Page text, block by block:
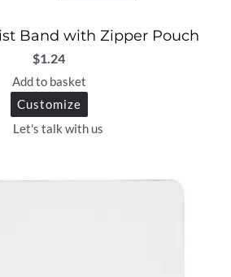
Band with Zipper Pouch
$1.24
Add to basket
Customize
Let's talk with us